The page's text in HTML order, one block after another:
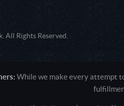
Rights Reserved.
While we make every attempt